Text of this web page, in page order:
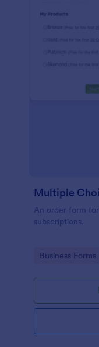
An order form
subscriptions.
Go to Category:
Business Forms